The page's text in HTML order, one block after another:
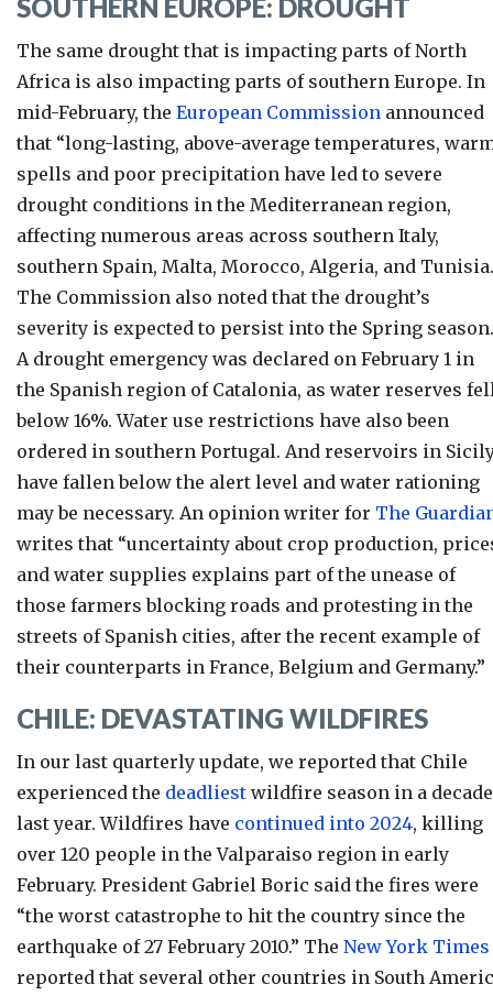
SOUTHERN EUROPE: DROUGHT
The same drought that is impacting parts of North
Africa is also impacting parts of southern Europe. In
mid-February, the European Commission announced
that “long-lasting, above-average temperatures,
spells and poor precipitation have led to severe
drought conditions in the Mediterranean region,
affecting numerous areas across southern Italy,
southern Spain, Malta, Morocco, Algeria, and
The Commission also noted that the drought’s
severity is expected to persist into the Spring
A drought emergency was declared on February 1 in
the Spanish region of Catalonia, as water reserves
below 16%. Water use restrictions have also been
ordered in southern Portugal. And reservoirs in
have fallen below the alert level and water rationing
may be necessary. An opinion writer for The
writes that “uncertainty about crop production,
and water supplies explains part of the unease of
those farmers blocking roads and protesting in the
streets of Spanish cities, after the recent example of
their counterparts in France, Belgium and Germany.”
CHILE: DEVASTATING WILDFIRES
In our last quarterly update, we reported that Chile
experienced the deadliest wildfire season in a decade
last year. Wildfires have continued into 2024, killing
over 120 people in the Valparaiso region in early
February. President Gabriel Boric said the fires were
“the worst catastrophe to hit the country since the
earthquake of 27 February 2010.” The New York Times
reported that several other countries in South